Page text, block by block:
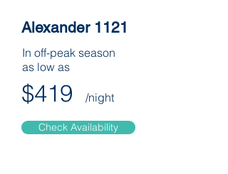
Alexander 1121
In off-peak season
as low as
$419 /night
Check Availability